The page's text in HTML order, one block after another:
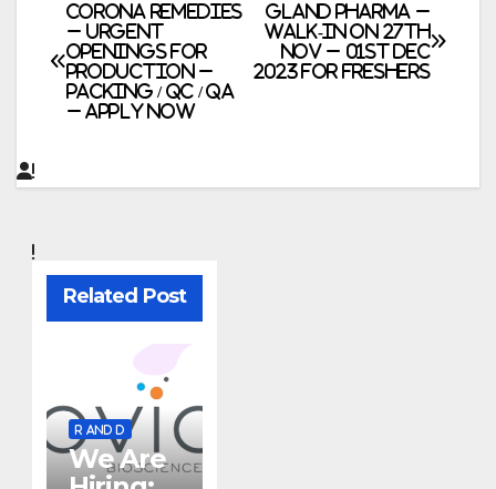
Post
navigation
Gland Pharma –
Walk-In on 27th
Nov – 01st Dec
2023 for Freshers
CORONA Remedies
– Urgent
Openings for
Production –
Packing / QC / QA
– Apply Now
Related Post
R AND D
We Are